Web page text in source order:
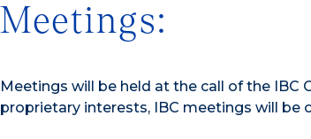
Meetings:
Meetings will be held at the call of the
proprietary interests, IBC meetings will be